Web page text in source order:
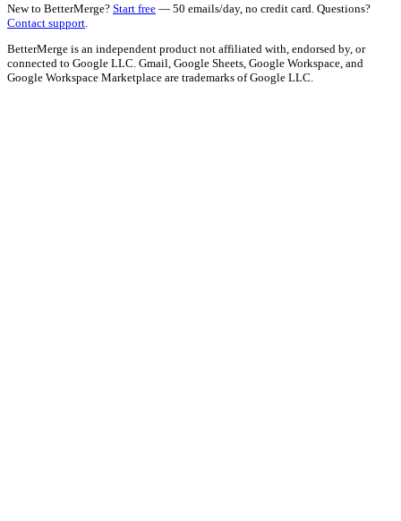
New to BetterMerge? Start free — 50 emails/day, no credit card. Questions?
Contact support
BetterMerge is an independent product not affiliated with, endorsed by, or
connected to Google LLC. Gmail, Google Sheets, Google Workspace, and
Google Workspace Marketplace are trademarks of Google LLC.